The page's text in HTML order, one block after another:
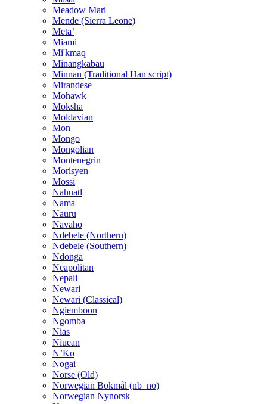
Meadow Mari
Mende (Sierra Leone)
Metaʼ
Miami
Mi'kmaq
Minangkabau
Minnan (Traditional Han script)
Mirandese
Mohawk
Moksha
Moldavian
Mon
Mongo
Mongolian
Montenegrin
Morisyen
Mossi
Nahuatl
Nama
Nauru
Navaho
Ndebele (Northern)
Ndebele (Southern)
Ndonga
Neapolitan
Nepali
Newari
Newari (Classical)
Ngiemboon
Ngomba
Nias
Niuean
N’Ko
Nogai
Norse (Old)
Norwegian Bokmål (nb_no)
Norwegian Nynorsk